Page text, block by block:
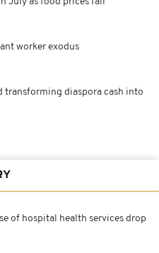
worker exodus
transforming diaspora cash into
of hospital health services drop